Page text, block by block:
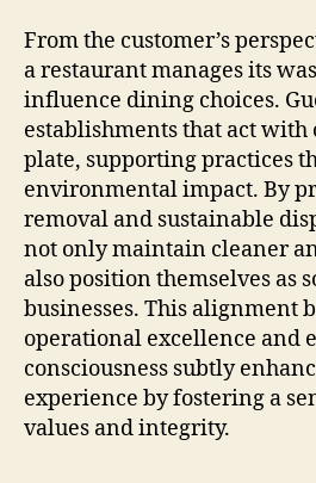
From the customer’s
a restaurant manages its
influence dining choices.
establishments that act with
plate, supporting practices
environmental impact. By
removal and sustainable
not only maintain cleaner
also position themselves as
businesses. This alignment
operational excellence and
consciousness subtly
experience by fostering a
values and integrity.